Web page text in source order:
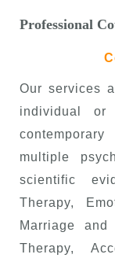
Professional
Our services
individual
multiple
scientific
Therapy,
Marriage and
Therapy,